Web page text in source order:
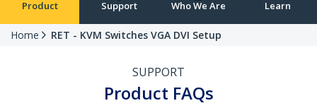
Product Support Who We Are Learn
Home RET - KVM Switches VGA DVI Setup
SUPPORT
Product FAQs